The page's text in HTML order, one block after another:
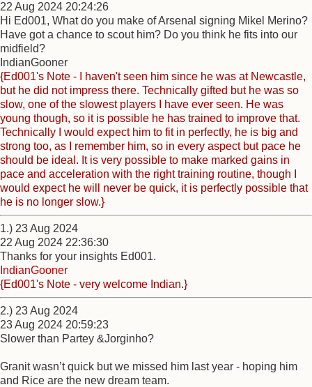
22 Aug 2024 20:24:26
Hi Ed001, What do you make of Arsenal signing Mikel Merino?
Have got a chance to scout him? Do you think he fits into our
midfield?
IndianGooner
{Ed001's Note - I haven't seen him since he was at Newcastle,
but he did not impress there. Technically gifted but he was so
slow, one of the slowest players I have ever seen. He was
young though, so it is possible he has trained to improve that.
Technically I would expect him to fit in perfectly, he is big and
strong too, as I remember him, so in every aspect but pace he
should be ideal. It is very possible to make marked gains in
pace and acceleration with the right training routine, though I
would expect he will never be quick, it is perfectly possible that
he is no longer slow.}
1.) 23 Aug 2024
22 Aug 2024 22:36:30
Thanks for your insights Ed001.
IndianGooner
{Ed001's Note - very welcome Indian.}
2.) 23 Aug 2024
23 Aug 2024 20:59:23
Slower than Partey &Jorginho?
Granit wasn’t quick but we missed him last year - hoping him
and Rice are the new dream team.